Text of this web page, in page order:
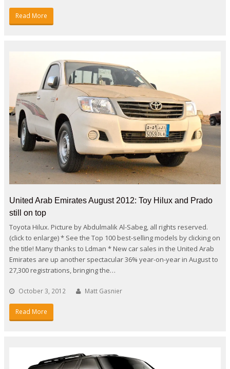
Read More
United Arab Emirates August 2012: Toy Hilux and Prado
still on top
Toyota Hilux. Picture by Abdulmalik Al-Sabeg, all rights reserved.
(click to enlarge) * See the Top 100 best-selling models by clicking on
the title! Many thanks to Ldman * New car sales in the United Arab
Emirates are up another spectacular 36% year-on-year in August to
27,300 registrations, bringing the…
October 3, 2012 Matt Gasnier
Read More